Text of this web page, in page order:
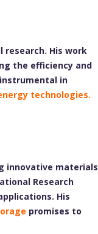
His work
the efficiency and
in
technologies.
innovative materials
Research
His
promises to